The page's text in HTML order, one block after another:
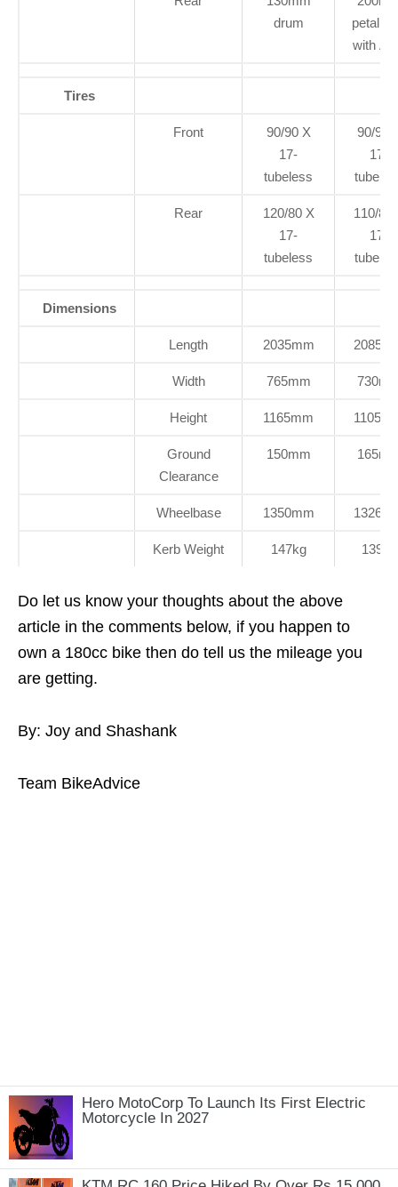
drum
petal
with
Tires
Front
90/90 X
17-
tubeless
90/90
17-
Rear
120/80 X
17-
tubeless
110/80
17-
Dimensions
Length 2035mm
Width 765mm
Height 1165mm
Ground
Clearance
150mm
Wheelbase 1350mm
Kerb Weight 147kg 139kg
Do let us know your thoughts about the above
article in the comments below, if you happen to
own a 180cc bike then do tell us the mileage you
are getting.
By: Joy and Shashank
Team BikeAdvice
Hero MotoCorp To Launch Its First Electric
Motorcycle In 2027